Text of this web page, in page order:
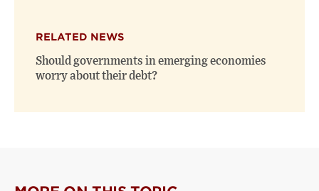
RELATED NEWS
Should governments in emerging economies
worry about their debt?